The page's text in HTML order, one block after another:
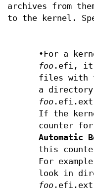
archives from
to the kernel.
•For a
foo .efi, it
files with
a directory
foo
If the
counter
Automatic
this
For
look in
foo